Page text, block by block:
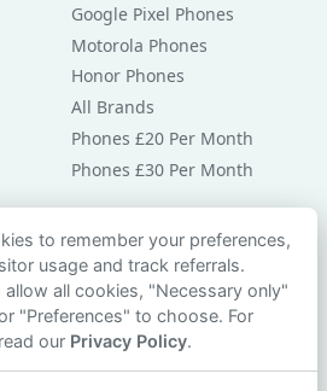
Google Pixel Phones
Motorola Phones
Honor Phones
All Brands
Phones £20 Per Month
Phones £30 Per Month
to remember your preferences,
usage and track referrals.
all cookies, "Necessary only"
"Preferences" to choose. For
our Privacy Policy.